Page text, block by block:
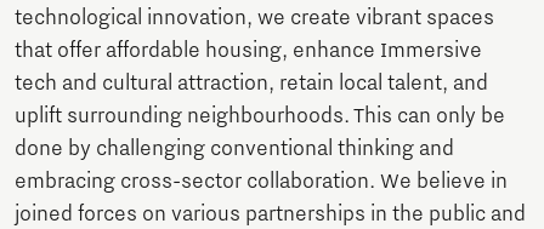
technological innovation, we create vibrant spaces
that offer affordable housing, enhance Immersive
tech and cultural attraction, retain local talent, and
uplift surrounding neighbourhoods. This can only be
done by challenging conventional thinking and
embracing cross-sector collaboration. We believe in
joined forces on various partnerships in the public and